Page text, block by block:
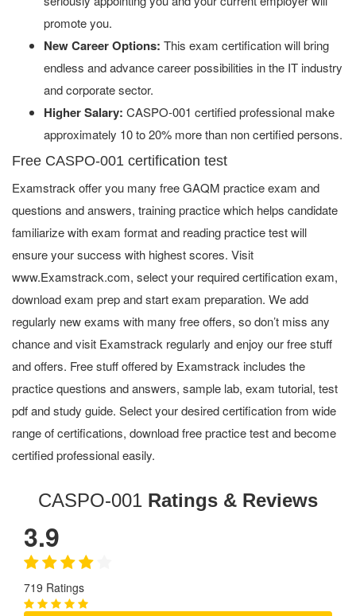
promote you.
New Career Options: This exam certification will bring
endless and advance career possibilities in the IT industry
and corporate sector.
Higher Salary: CASPO-001 certified professional make
approximately 10 to 20% more than non certified persons.
Free CASPO-001 certification test
Examstrack offer you many free GAQM practice exam and
questions and answers, training practice which helps candidate
familiarize with exam format and reading practice test will
ensure your success with highest scores. Visit
www.Examstrack.com, select your required certification exam,
download exam prep and start exam preparation. We add
regularly new exams with many free offers, so don’t miss any
chance and visit Examstrack regularly and enjoy our free stuff
and offers. Free stuff offered by Examstrack includes the
practice questions and answers, sample lab, exam tutorial, test
pdf and study guide. Select your desired certification from wide
range of certifications, download free practice test and become
certified professional easily.
CASPO-001 Ratings & Reviews
3.9
719 Ratings